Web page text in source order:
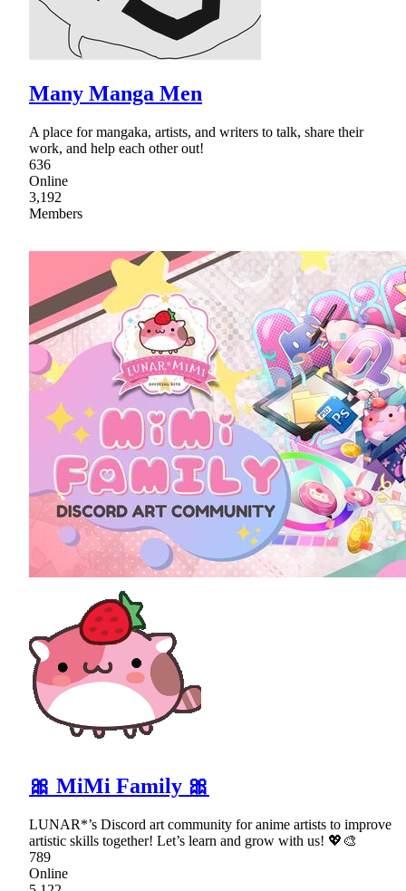
Many Manga Men
A place for mangaka, artists, and writers to talk, share their
work, and help each other out!
636
Online
3,192
Members
🎀 MiMi Family 🎀
LUNAR*’s Discord art community for anime artists to improve
artistic skills together! Let’s learn and grow with us! 💖🎨
789
Online